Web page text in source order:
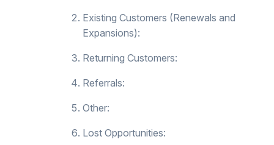
Existing Customers (Renewals and
Expansions):
Returning Customers:
Referrals:
Other:
Lost Opportunities: